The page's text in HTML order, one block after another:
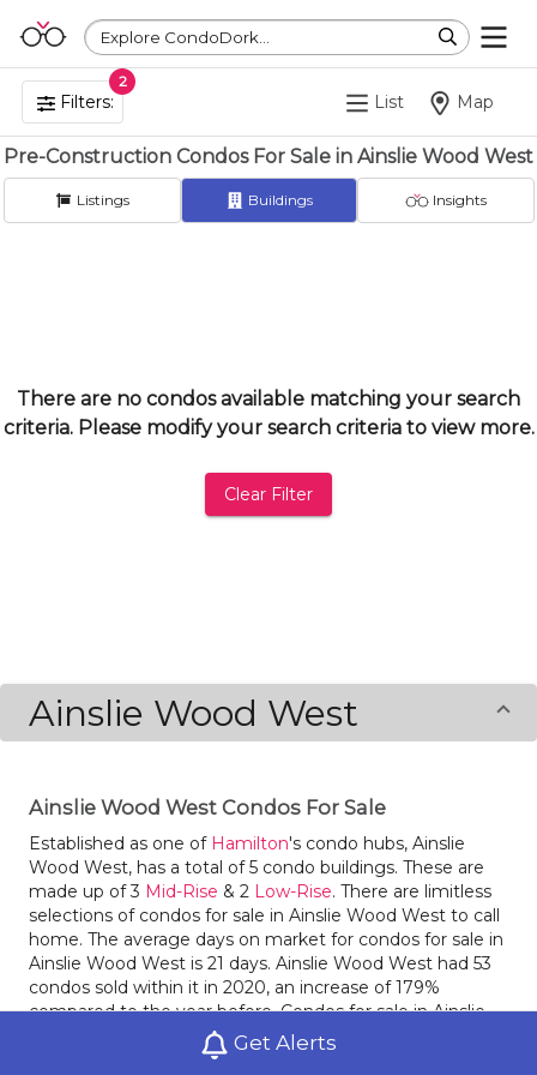
Explore CondoDork...
Filters:
2
List Map
Pre-Construction Condos For Sale in Ainslie Wood West
Get Alerts
Listings Buildings Insights
There are no condos available matching your search
criteria. Please modify your search criteria to view more.
Clear Filter
Ainslie Wood West
Ainslie Wood West Condos For Sale
Established as one of Hamilton's condo hubs, Ainslie
Wood West, has a total of 5 condo buildings. These are
made up of 3 Mid-Rise & 2 Low-Rise. There are limitless
selections of condos for sale in Ainslie Wood West to call
home. The average days on market for condos for sale in
Ainslie Wood West is 21 days. Ainslie Wood West had 53
condos sold within it in 2020, an increase of 179%
compared to the year before. Condos for sale in Ainslie
Wood West had an average sale price of $$350,534 last
year, an increase of 4% from the prior year. Ainslie Wood